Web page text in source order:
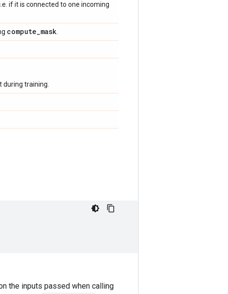
if it is connected to one incoming
compute_mask
training.
the inputs passed when calling